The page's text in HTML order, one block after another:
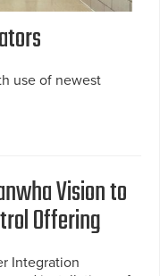
use of newest
Vision to
Offering
Integration